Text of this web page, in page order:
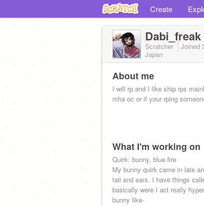
Create
Dabi_freak
Scratcher Joined
Japan
About me
I will rp and I like ship rps
mha oc or if your rping
What I'm working on
Quirk: bunny, blue fire
My bunny quirk came in late
tail and ears. I have things
basically were I act really
bunny like-